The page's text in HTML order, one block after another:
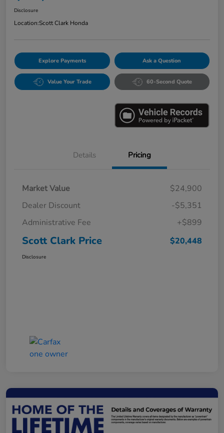
Disclosure
Location:Scott Clark Honda
Explore Payments Ask a Question
Value Your Trade 60-Second Quote
Details Pricing
Market Value
$24,900
Dealer Discount
-$5,351
Administrative Fee
+$899
Scott Clark Price $20,448
Disclosure